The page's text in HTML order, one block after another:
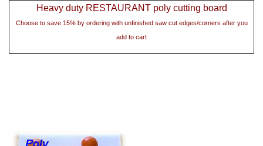
Heavy duty RESTAURANT poly cutting board
Choose to save 15% by ordering with unfinished saw cut edges/corners after you
add to cart